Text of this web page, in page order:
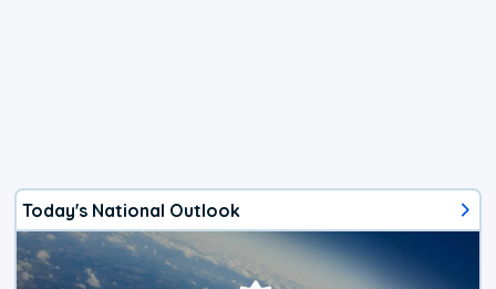
Today's National Outlook